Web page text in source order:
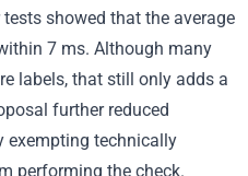
showed that the average
7 ms. Although many
labels, that still only adds a
further reduced
exempting technically
performing the check.